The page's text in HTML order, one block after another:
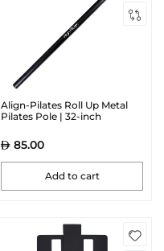
Align-Pilates Roll Up Metal
Pilates Pole | 32-inch
85.00
Add to cart